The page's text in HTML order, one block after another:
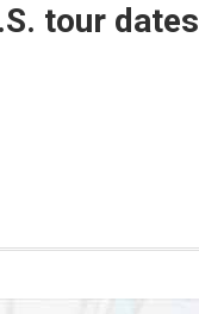
tour dates